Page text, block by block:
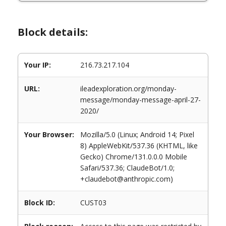
Block details:
Your IP: 216.73.217.104
URL:
ileadexploration.org/monday-
message/monday-message-april-27-
2020/
Your Browser:
Mozilla/5.0 (Linux; Android 14; Pixel
8) AppleWebKit/537.36 (KHTML, like
Gecko) Chrome/131.0.0.0 Mobile
Safari/537.36; ClaudeBot/1.0;
+claudebot@anthropic.com)
Block ID: CUST03